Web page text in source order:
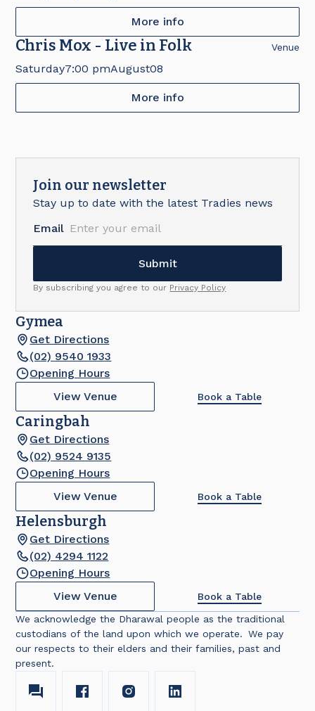
More info
Chris Mox - Live in Folk Venue
Saturday7:00 pmAugust08
More info
Join our newsletter
Stay up to date with the latest Tradies news
Email
By subscribing you agree to our Privacy Policy
Gymea
Get Directions
(02) 9540 1933
Opening Hours
View Venue
Book a Table
Caringbah
Get Directions
(02) 9524 9135
Opening Hours
View Venue
Book a Table
Helensburgh
Get Directions
(02) 4294 1122
Opening Hours
View Venue
Book a Table
We acknowledge the Dharawal people as the traditional
custodians of the land upon which we operate. We pay
our respects to their elders and their families, past and
present.